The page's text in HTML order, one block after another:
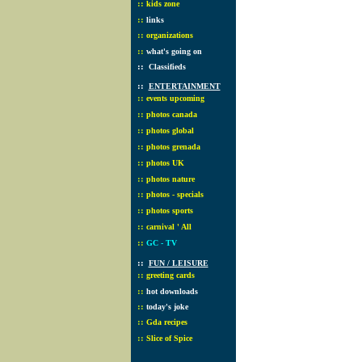
:: kids zone
:: links
:: organizations
:: what's going on
:: Classifieds
:: ENTERTAINMENT
:: events upcoming
:: photos canada
:: photos global
:: photos grenada
:: photos UK
:: photos nature
:: photos - specials
:: photos sports
:: carnival ' All
:: GC - TV
:: FUN / LEISURE
:: greeting cards
:: hot downloads
:: today's joke
:: Gda recipes
:: Slice of Spice